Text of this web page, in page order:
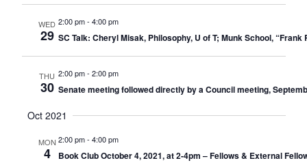
WED
29
2:00 pm- 4:00 pm
SC Talk: Cheryl Misak, Philosophy, U of T; Munk School,
THU
30
2:00 pm- 2:00 pm
Senate meeting followed directly by a Council meeting,
Oct 2021
MON
4
2:00 pm- 4:00 pm
Book Club October 4, 2021, at 2-4pm – Fellows & External